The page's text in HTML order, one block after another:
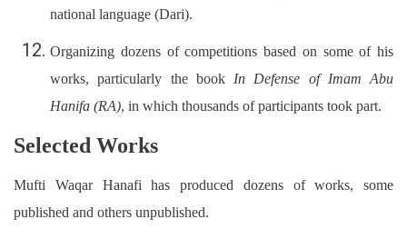
national language (Dari).
Organizing dozens of competitions based on some of his
works, particularly the book In Defense of Imam Abu
Hanifa (RA), in which thousands of participants took part.
Selected Works
Mufti Waqar Hanafi has produced dozens of works, some
published and others unpublished.